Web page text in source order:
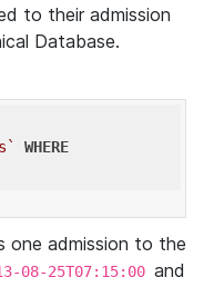
to their admission
Database.
WHERE
one admission to the
08-25T07:15:00 and